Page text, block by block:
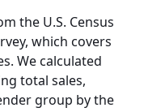
the U.S. Census
which covers
We calculated
total sales,
group by the